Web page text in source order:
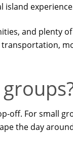
island
and plenty
off. For small
the day